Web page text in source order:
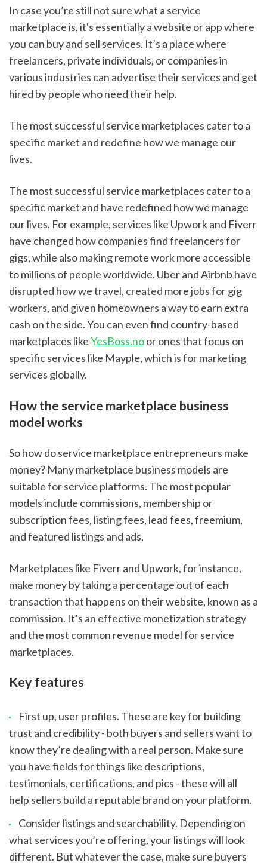
In case you’re still not sure what a service
marketplace is, it's essentially a website or app where
you can buy and sell services. It’s a place where
freelancers, private individuals, or companies in
various industries can advertise their services and get
hired by people who need their help.
The most successful service marketplaces cater to a
specific market and redefine how we manage our
lives.
The most successful service marketplaces cater to a
specific market and have redefined how we manage
our lives. For example, services like Upwork and Fiverr
have changed how companies find freelancers for
gigs, while also making remote work more accessible
to millions of people worldwide. Uber and Airbnb have
disrupted how we travel, created more jobs for gig
workers, and given homeowners a way to earn extra
cash on the side. You can even find country-based
marketplaces like YesBoss.no or ones that focus on
specific services like Mayple, which is for marketing
services globally.
How the service marketplace business
model works
So how do service marketplace entrepreneurs make
money? Many marketplace business models are
suitable for service platforms. The most popular
models include commissions, membership or
subscription fees, listing fees, lead fees, freemium,
and featured listings and ads.
Marketplaces like Fiverr and Upwork, for instance,
make money by taking a percentage out of each
transaction that happens on their website, known as a
commission. It’s an effective monetization strategy
and the most common revenue model for service
marketplaces.
Key features
First up, user profiles. These are key for building
trust and credibility - both buyers and sellers want to
know they’re dealing with a real person. Make sure
you have fields for things like descriptions,
testimonials, certifications, and pics - these will all
help sellers build a reputable brand on your platform.
Consider listings and searchability. Depending on
what services you’re offering, your listings will look
different. But whatever the case, make sure buyers